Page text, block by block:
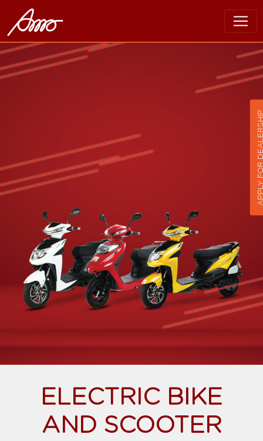
ELECTRIC BIKE
AND SCOOTER
APPLY